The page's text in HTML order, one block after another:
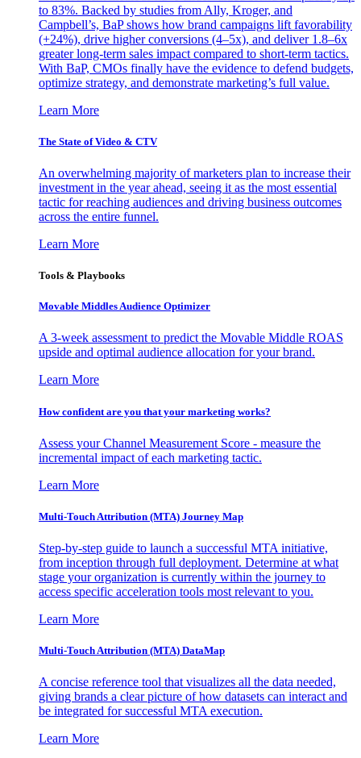
to 83%. Backed by studies from Ally, Kroger, and
Campbell’s, BaP shows how brand campaigns lift favorability
(+24%), drive higher conversions (4–5x), and deliver 1.8–6x
greater long-term sales impact compared to short-term tactics.
With BaP, CMOs finally have the evidence to defend budgets,
optimize strategy, and demonstrate marketing’s full value.
Learn More
The State of Video & CTV
An overwhelming majority of marketers plan to increase their
investment in the year ahead, seeing it as the most essential
tactic for reaching audiences and driving business outcomes
across the entire funnel.
Learn More
Tools & Playbooks
Movable Middles Audience Optimizer
A 3-week assessment to predict the Movable Middle ROAS
upside and optimal audience allocation for your brand.
Learn More
How confident are you that your marketing works?
Assess your Channel Measurement Score - measure the
incremental impact of each marketing tactic.
Learn More
Multi-Touch Attribution (MTA) Journey Map
Step-by-step guide to launch a successful MTA initiative,
from inception through full deployment. Determine at what
stage your organization is currently within the journey to
access specific acceleration tools most relevant to you.
Learn More
Multi-Touch Attribution (MTA) DataMap
A concise reference tool that visualizes all the data needed,
giving brands a clear picture of how datasets can interact and
be integrated for successful MTA execution.
Learn More